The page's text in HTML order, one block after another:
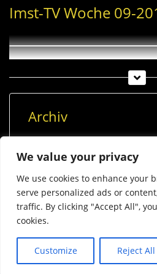
We value your privacy
We use cookies to enhance your
serve personalized ads or
traffic. By clicking "Accept All",
cookies.
Customize Reject All
Imst-TV Woche 09-
Archiv
© Imst Film 2015-2026